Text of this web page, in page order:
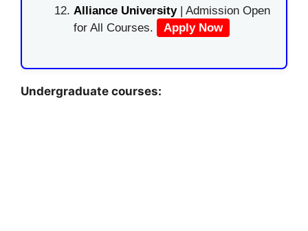
Alliance University | Admission Open
for All Courses.
Apply Now
Undergraduate courses: